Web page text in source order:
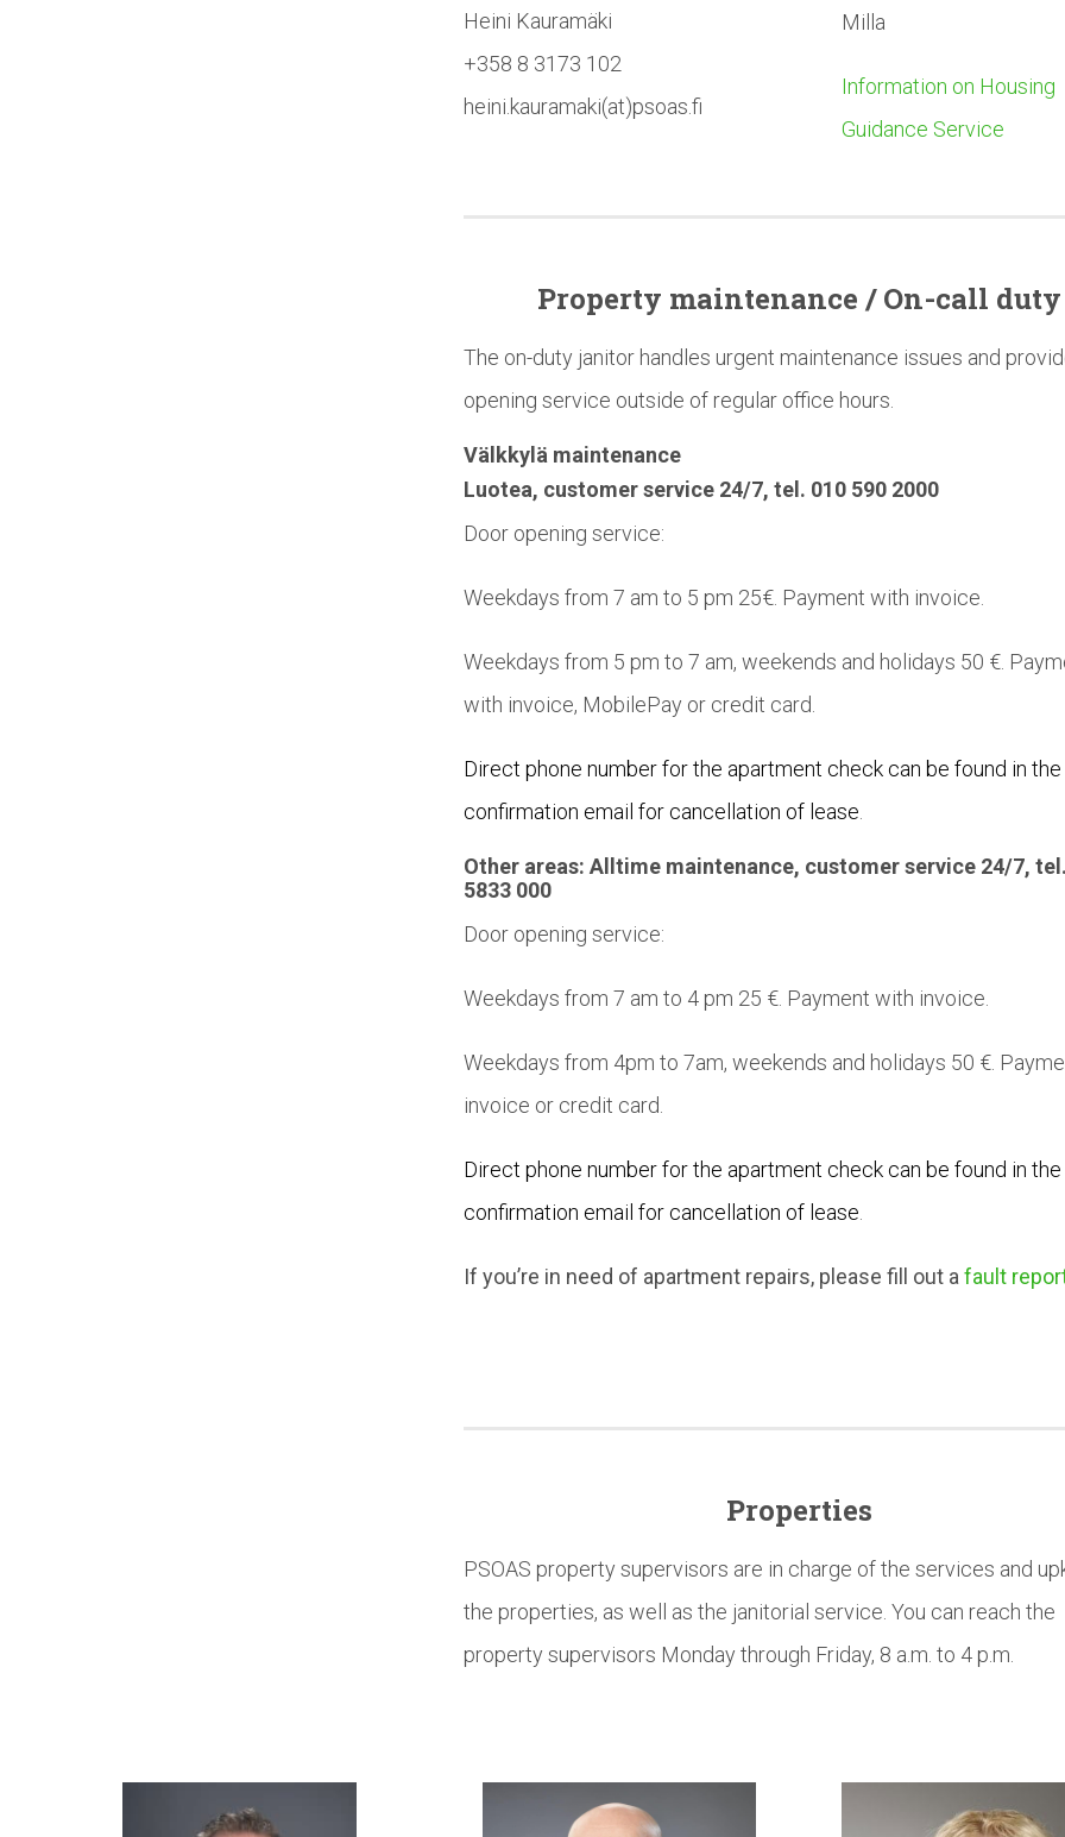
Heini Kauramäki
+358 8 3173 102
heini.kauramaki(at)psoas.fi
Milla
Information on Housing
Guidance Service
Property maintenance / On-call duty
The on-duty janitor handles urgent maintenance issues and
opening service outside of regular office hours.
Välkkylä maintenance
Luotea, customer service 24/7, tel. 010 590 2000
Door opening service:
Weekdays from 7 am to 5 pm 25€. Payment with invoice.
Weekdays from 5 pm to 7 am, weekends and holidays 50 €.
with invoice, MobilePay or credit card.
Direct phone number for the apartment check can be found in the
confirmation email for cancellation of lease
Other areas: Alltime maintenance, customer service 24/7,
5833 000
Door opening service:
Weekdays from 7 am to 4 pm 25 €. Payment with invoice.
Weekdays from 4pm to 7am, weekends and holidays 50 €.
invoice or credit card.
Direct phone number for the apartment check can be found in the
confirmation email for cancellation of lease
If you’re in need of apartment repairs, please fill out a fault
Properties
PSOAS property supervisors are in charge of the services and
the properties, as well as the janitorial service. You can reach the
property supervisors Monday through Friday, 8 a.m. to 4 p.m.